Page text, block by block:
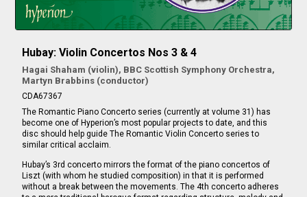
Hubay: Violin Concertos Nos 3 & 4
Hagai Shaham (violin), BBC Scottish Symphony Orchestra,
Martyn Brabbins (conductor)
CDA67367
The Romantic Piano Concerto series (currently at volume 31) has
become one of Hyperion’s most popular projects to date, and this
disc should help guide The Romantic Violin Concerto series to
similar critical acclaim.
Hubay’s 3rd concerto mirrors the format of the piano concertos of
Liszt (with whom he studied composition) in that it is performed
without a break between the movements. The 4th concerto adheres